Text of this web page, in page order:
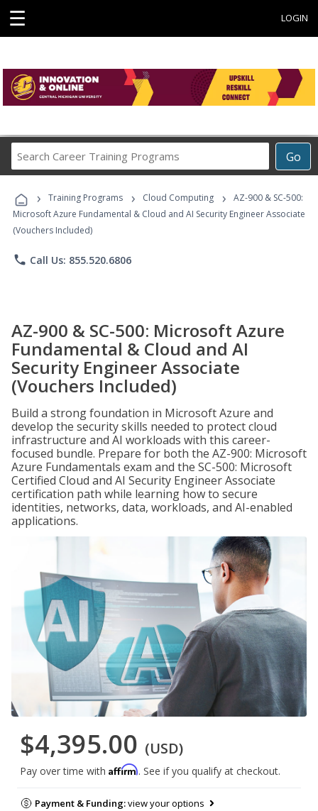
☰ LOGIN
Go
Career
Programs
› Training Programs › Cloud Computing ›
AZ-900 & SC-500:
Microsoft Azure Fundamental & Cloud and AI Security Engineer Associate
(Vouchers Included)
phone Call Us: 855.520.6806
AZ-900 & SC-500: Microsoft Azure
Fundamental & Cloud and AI
Security Engineer Associate
(Vouchers Included)
Build a strong foundation in Microsoft Azure and
develop the security skills needed to protect cloud
infrastructure and AI workloads with this career-
focused bundle. Prepare for both the AZ-900: Microsoft
Azure Fundamentals exam and the SC-500: Microsoft
Certified Cloud and AI Security Engineer Associate
certification path while learning how to secure
identities, networks, data, workloads, and AI-enabled
applications.
$4,395.00 (USD)
Pay over time with Affirm. See if you qualify at checkout.
Payment & Funding:view your options